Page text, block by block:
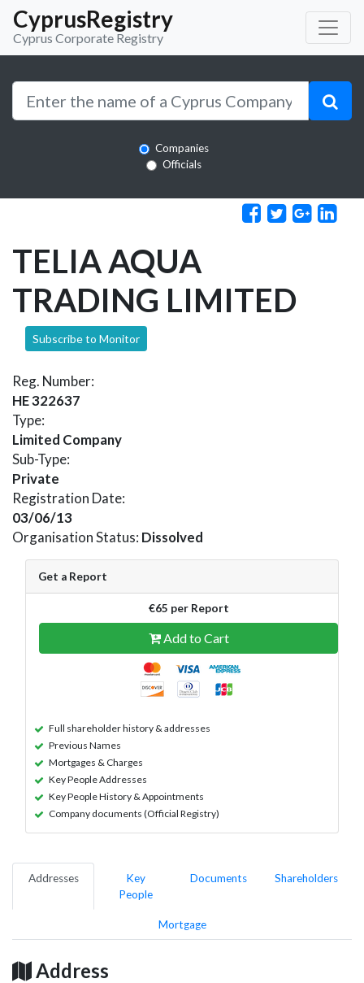
CyprusRegistry
Cyprus Corporate Registry
Companies
Officials
TELIA AQUA
TRADING LIMITED
Subscribe to Monitor
Reg. Number:
HE 322637
Type:
Limited Company
Sub-Type:
Private
Registration Date:
03/06/13
Organisation Status: Dissolved
Get a Report
€65 per Report
Add to Cart
Full shareholder history & addresses
Previous Names
Mortgages & Charges
Key People Addresses
Key People History & Appointments
Company documents (Official Registry)
Addresses
Key
People
Documents Shareholders
Mortgage
Address